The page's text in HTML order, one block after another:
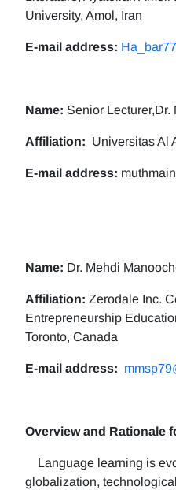
University, Amol, Iran
E-mail address:
Name: Senior
Affiliation: Universitas Al
E-mail address:
Name: Dr. Mehdi
Affiliation: Zerodale Inc.
Entrepreneurship
Toronto, Canada
E-mail address:
Overview and Rationale
Language learning is
globalization,